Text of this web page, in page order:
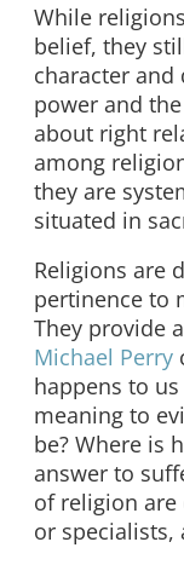
While
belief, they
character and
power and
about right
among
they are
situated in
Religions are
pertinence to
They provide
Michael Perry
happens to
meaning to
be? Where is
answer to
of religion
or specialists,